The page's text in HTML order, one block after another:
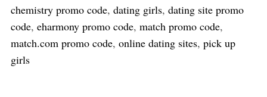
chemistry promo code, dating girls, dating site promo
code, eharmony promo code, match promo code,
match.com promo code, online dating sites, pick up
girls